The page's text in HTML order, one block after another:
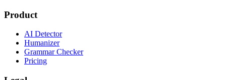
Product
AI Detector
Humanizer
Grammar Checker
Pricing